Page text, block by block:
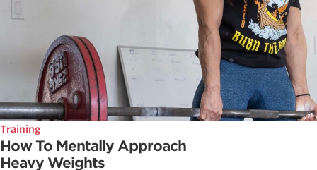
Training
How To Mentally Approach
Heavy Weights